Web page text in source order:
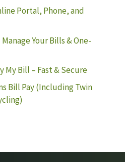
Portal, Phone, and
Your Bills & One-
My Bill – Fast & Secure
Bill Pay (Including Twin